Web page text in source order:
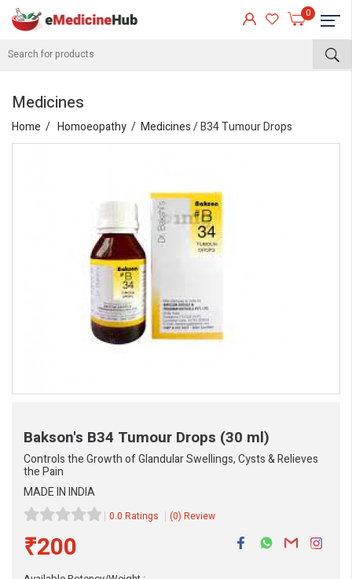
0
Medicines
Home Homoeopathy Medicines/ B34 Tumour Drops
Bakson's B34 Tumour Drops (30 ml)
Controls the Growth of Glandular Swellings, Cysts & Relieves
the Pain
MADE IN INDIA
0.0 Ratings (0) Review
₹200